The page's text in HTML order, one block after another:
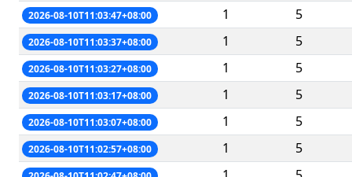
2026-08-10T11:03:47+08:00 1 5
2026-08-10T11:03:37+08:00 1 5
2026-08-10T11:03:27+08:00 1 5
2026-08-10T11:03:17+08:00 1 5
2026-08-10T11:03:07+08:00 1 5
2026-08-10T11:02:57+08:00 1 5